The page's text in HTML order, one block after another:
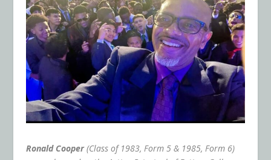
Ronald Cooper(Class of 1983, Form 5 & 1985, Form 6)